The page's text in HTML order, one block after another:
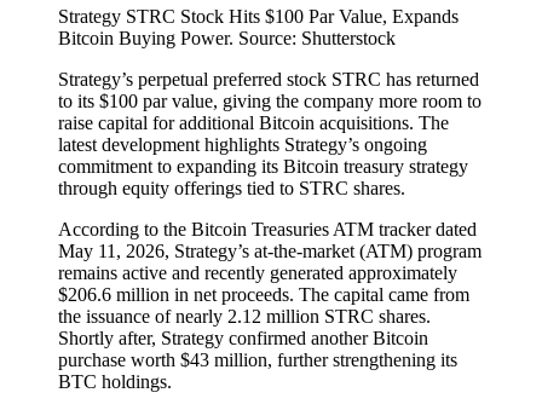
Strategy STRC Stock Hits $100 Par Value, Expands
Bitcoin Buying Power. Source: Shutterstock
Strategy’s perpetual preferred stock STRC has returned
to its $100 par value, giving the company more room to
raise capital for additional Bitcoin acquisitions. The
latest development highlights Strategy’s ongoing
commitment to expanding its Bitcoin treasury strategy
through equity offerings tied to STRC shares.
According to the Bitcoin Treasuries ATM tracker dated
May 11, 2026, Strategy’s at-the-market (ATM) program
remains active and recently generated approximately
$206.6 million in net proceeds. The capital came from
the issuance of nearly 2.12 million STRC shares.
Shortly after, Strategy confirmed another Bitcoin
purchase worth $43 million, further strengthening its
BTC holdings.